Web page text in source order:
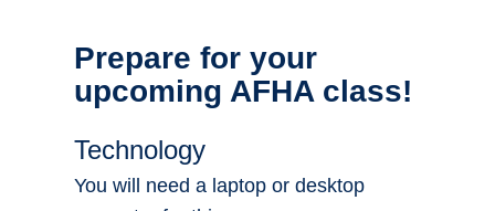
Prepare for your
upcoming AFHA class!
Technology
You will need a laptop or desktop